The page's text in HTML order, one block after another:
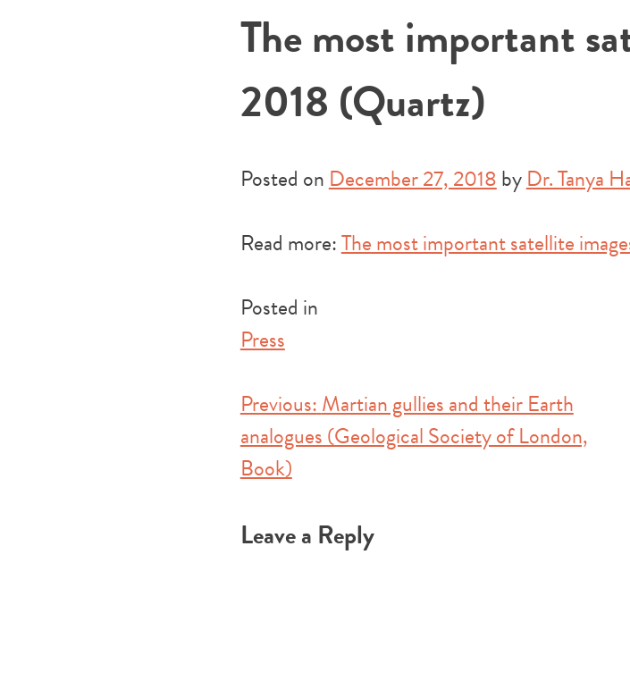
The most important
2018 (Quartz)
Posted on December 27, 2018byDr. Tanya
Read more:The most important satellite
Posted in
Press
Post
navigation
Previous:Martian gullies and their Earth
analogues (Geological Society of London,
Book)
Leave a Reply